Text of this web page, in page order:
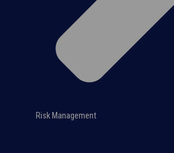
Risk Management